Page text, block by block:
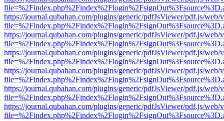
https://journal.qubahan.com/plugins/generic/pdfJsViewer/pdf.js/web/
https://journal.qubahan.com/plugins/generic/pdfJsViewer/pdf.js/web/
https://journal.qubahan.com/plugins/generic/pdfJsViewer/pdf.js/web/
https://journal.qubahan.com/plugins/generic/pdfJsViewer/pdf.js/web/
https://journal.qubahan.com/plugins/generic/pdfJsViewer/pdf.js/web/
https://journal.qubahan.com/plugins/generic/pdfJsViewer/pdf.js/web/